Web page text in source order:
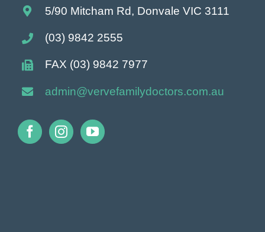
5/90 Mitcham Rd, Donvale VIC 3111
(03) 9842 2555
FAX (03) 9842 7977
admin@vervefamilydoctors.com.au